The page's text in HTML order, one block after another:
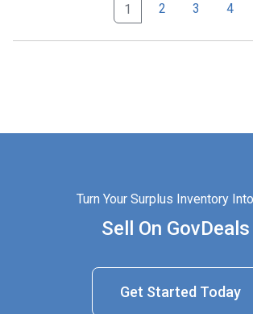
1 2 3 4
Turn Your Surplus Inventory
Sell On GovDeals
Get Started Today